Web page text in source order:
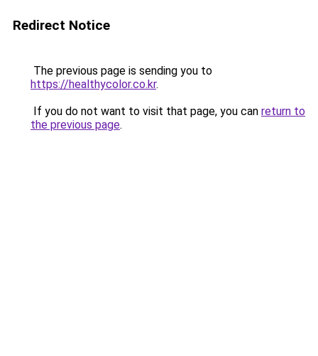
Redirect Notice
The previous page is sending you to
https://healthycolor.co.kr.
If you do not want to visit that page, you can return to
the previous page.